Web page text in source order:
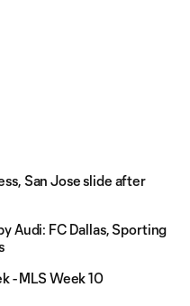
San Jose slide after
Audi: FC Dallas, Sporting
- MLS Week 10